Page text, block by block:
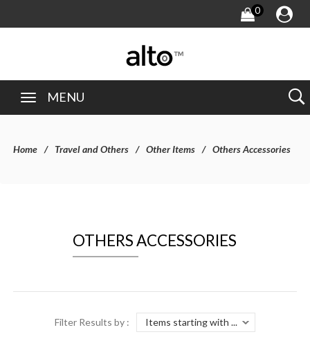
0
MENU
Home Travel and Others Other Items Others Accessories
OTHERS ACCESSORIES
Filter Results by :